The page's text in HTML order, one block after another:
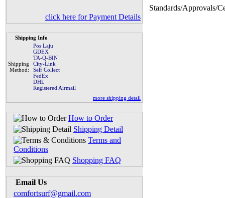
click here for Payment Details
Shipping Info
Shipping
Method:
Pos Laju
GDEX
TA-Q-BIN
City-Link
Self Collect
FedEx
DHL
Registered Airmail
more shipping detail
How to Order
Shipping Detail
Terms and
Conditions
Shopping FAQ
Email Us
comfortsurf@gmail.com
Standards/Approvals/